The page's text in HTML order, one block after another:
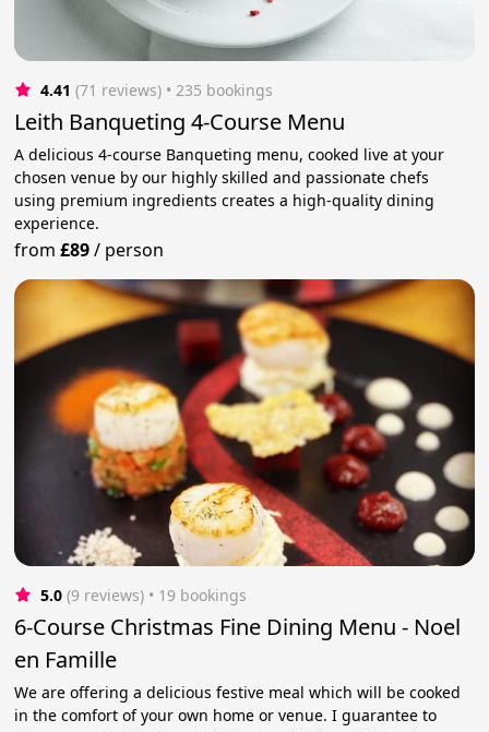
4.41 (71 reviews) • 235 bookings
Leith Banqueting 4-Course Menu
A delicious 4-course Banqueting menu, cooked live at your
chosen venue by our highly skilled and passionate chefs
using premium ingredients creates a high-quality dining
experience.
from£89/ person
5.0 (9 reviews) • 19 bookings
6-Course Christmas Fine Dining Menu - Noel
en Famille
We are offering a delicious festive meal which will be cooked
in the comfort of your own home or venue. I guarantee to